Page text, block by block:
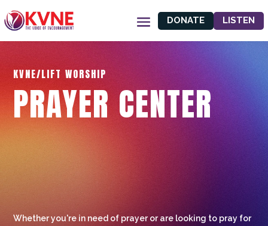
DONATE LISTEN
KVNE/LIFT WORSHIP
PRAYER CENTER
Whether you're in need of prayer or are looking to pray for